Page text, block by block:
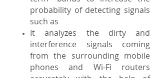
probability of detecting signals
such as
It analyzes the dirty and
interference signals coming
from the surrounding mobile
phones and Wi-Fi routers